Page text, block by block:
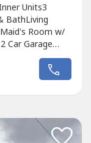
Units3
BathLiving
Room w/
Car Garage
Payment:
80%
Fees"Build